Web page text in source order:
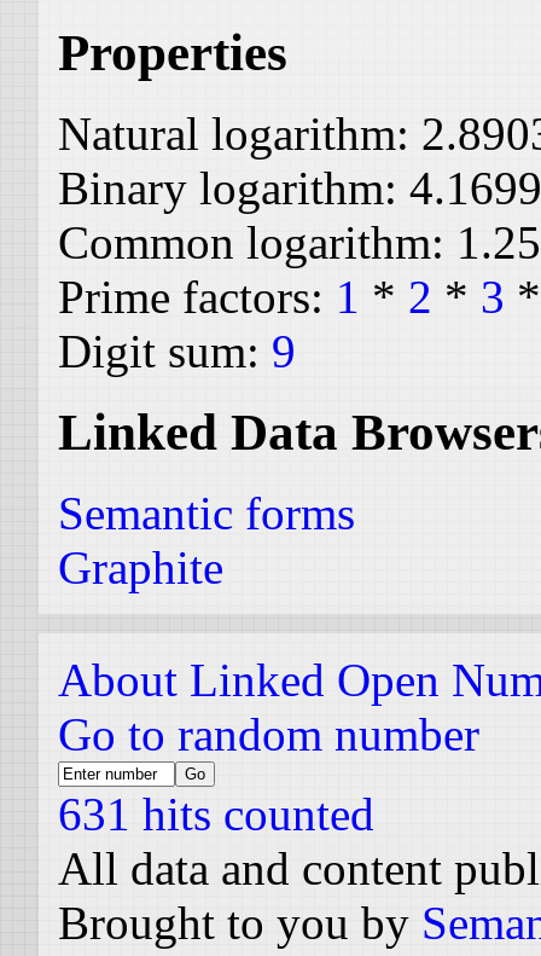
Properties
Natural logarithm:
Binary logarithm:
Common logarithm:
Prime factors: 1 * 2 * 3
Digit sum: 9
Linked Data
Semantic forms
Graphite
About Linked Open
Go to random number
631 hits counted
All data and content
Brought to you by